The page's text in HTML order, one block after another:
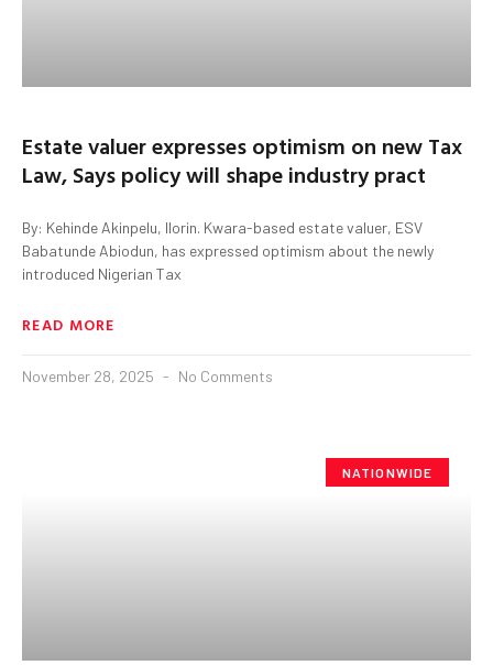
Estate valuer expresses optimism on new Tax
Law, Says policy will shape industry pract
By: Kehinde Akinpelu, Ilorin. Kwara-based estate valuer, ESV
Babatunde Abiodun, has expressed optimism about the newly
introduced Nigerian Tax
READ MORE
November 28, 2025 No Comments
NATIONWIDE